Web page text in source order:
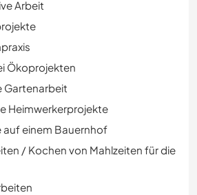
Arbeit
Ökoprojekten
Gartenarbeit
Heimwerkerprojekte
auf einem Bauernhof
/ Kochen von Mahlzeiten für die